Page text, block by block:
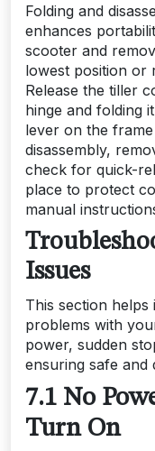
Folding and
enhances
scooter and
lowest position or
Release the tiller
hinge and folding
lever on the
disassembly,
check for quick-
place to protect
manual
Issues
This section
problems with
power, sudden
ensuring safe and
7.1 No
Turn On